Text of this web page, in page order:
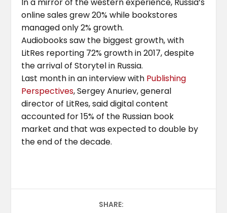
online sales grew 20% while bookstores
managed only 2% growth.
Audiobooks saw the biggest growth, with
LitRes reporting 72% growth in 2017, despite
the arrival of Storytel in Russia.
Last month in an interview with Publishing
Perspectives, Sergey Anuriev, general
director of LitRes, said digital content
accounted for 15% of the Russian book
market and that was expected to double by
the end of the decade.
SHARE: